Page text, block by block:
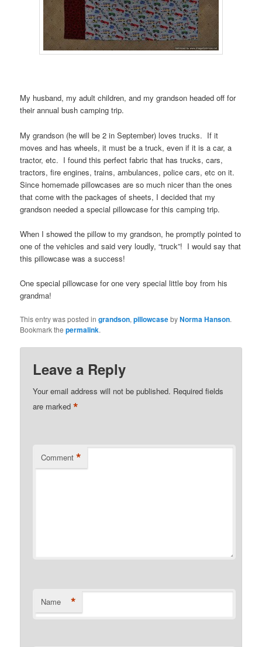
My husband, my adult children, and my grandson headed off for
their annual bush camping trip.
My grandson (he will be 2 in September) loves trucks. If it
moves and has wheels, it must be a truck, even if it is a car, a
tractor, etc. I found this perfect fabric that has trucks, cars,
tractors, fire engines, trains, ambulances, police cars, etc on it.
Since homemade pillowcases are so much nicer than the ones
that come with the packages of sheets, I decided that my
grandson needed a special pillowcase for this camping trip.
When I showed the pillow to my grandson, he promptly pointed to
one of the vehicles and said very loudly, “truck”! I would say that
this pillowcase was a success!
One special pillowcase for one very special little boy from his
grandma!
This entry was posted ingrandson,pillowcasebyNorma Hanson.
Bookmark thepermalink.
Leave a Reply
Your email address will not be published. Required fields
are marked*
Comment *
Name *